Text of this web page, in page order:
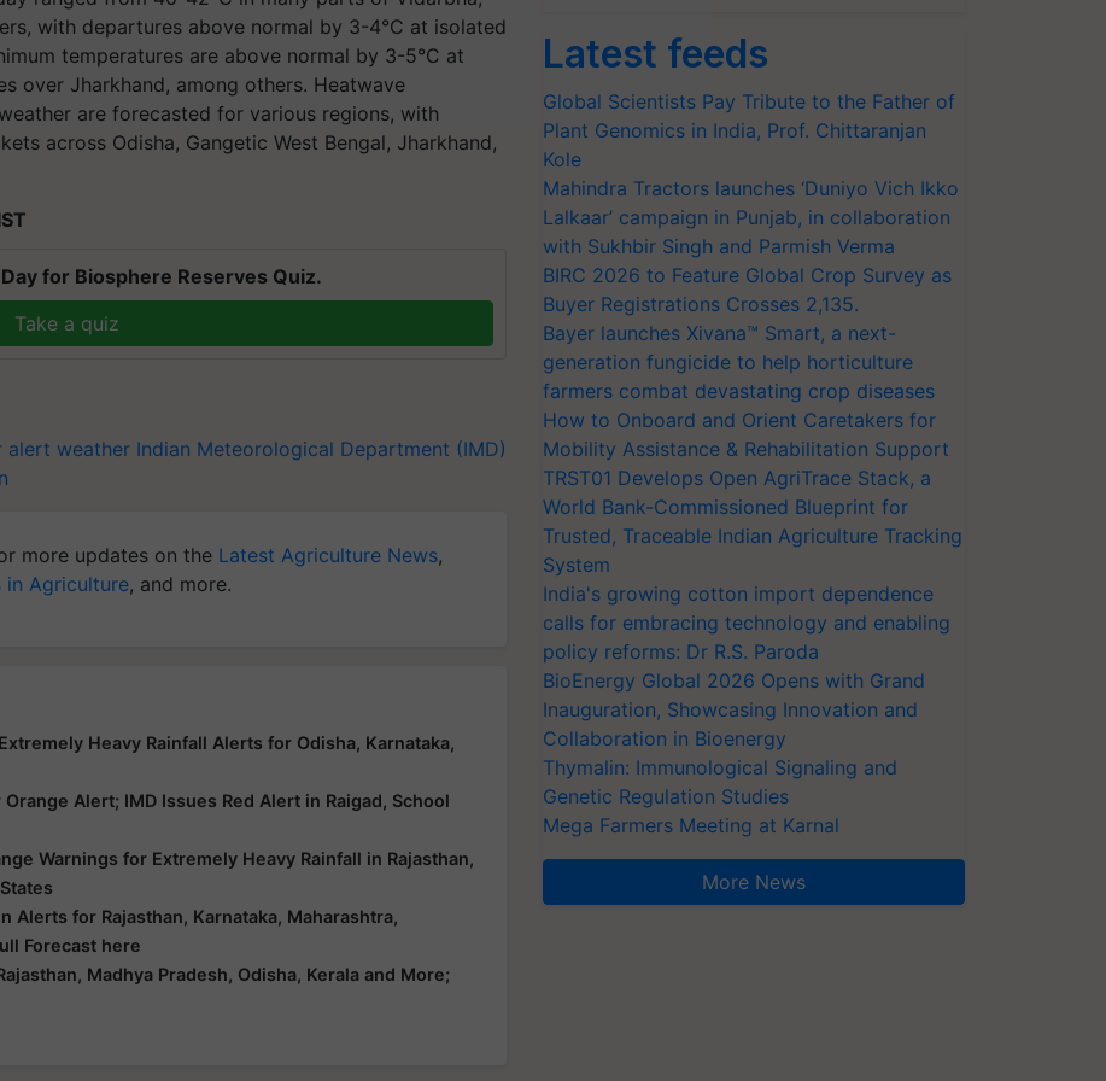
with departures above normal by 3-4°C at isolated
temperatures are above normal by 3-5°C at
over Jharkhand, among others. Heatwave
are forecasted for various regions, with
across Odisha, Gangetic West Bengal, Jharkhand,
for Biosphere Reserves Quiz.
Take a quiz
alert weather Indian Meteorological Department (IMD)
more updates on the Latest Agriculture News,
in Agriculture, and more.
Heavy Rainfall Alerts for Odisha, Karnataka,
Alert; IMD Issues Red Alert in Raigad, School
Warnings for Extremely Heavy Rainfall in Rajasthan,
Alerts for Rajasthan, Karnataka, Maharashtra,
Forecast here
Madhya Pradesh, Odisha, Kerala and More;
Latest feeds
Global Scientists Pay Tribute to the Father of
Plant Genomics in India, Prof. Chittaranjan
Kole
Mahindra Tractors launches ‘Duniyo Vich Ikko
Lalkaar’ campaign in Punjab, in collaboration
with Sukhbir Singh and Parmish Verma
BIRC 2026 to Feature Global Crop Survey as
Buyer Registrations Crosses 2,135.
Bayer launches Xivana™ Smart, a next-
generation fungicide to help horticulture
farmers combat devastating crop diseases
How to Onboard and Orient Caretakers for
Mobility Assistance & Rehabilitation Support
TRST01 Develops Open AgriTrace Stack, a
World Bank-Commissioned Blueprint for
Trusted, Traceable Indian Agriculture Tracking
System
India's growing cotton import dependence
calls for embracing technology and enabling
policy reforms: Dr R.S. Paroda
BioEnergy Global 2026 Opens with Grand
Inauguration, Showcasing Innovation and
Collaboration in Bioenergy
Thymalin: Immunological Signaling and
Genetic Regulation Studies
Mega Farmers Meeting at Karnal
More News